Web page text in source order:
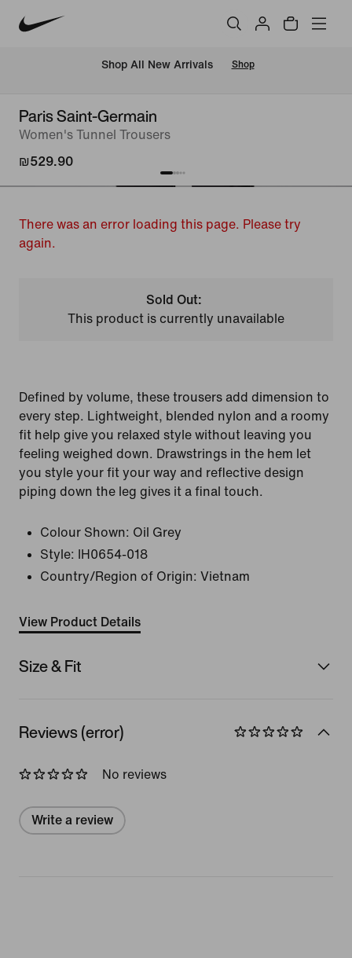
Shop All New Arrivals Shop
Paris Saint-Germain
Women's Tunnel Trousers
₪529.90
There was an error loading this page. Please try
again.
Sold Out:
This product is currently unavailable
Defined by volume, these trousers add dimension to
every step. Lightweight, blended nylon and a roomy
fit help give you relaxed style without leaving you
feeling weighed down. Drawstrings in the hem let
you style your fit your way and reflective design
piping down the leg gives it a final touch.
Colour Shown: Oil Grey
Style:
IH0654-018
Country/Region of Origin: Vietnam
View Product Details
Size & Fit
Reviews (error)
No reviews
Write a review